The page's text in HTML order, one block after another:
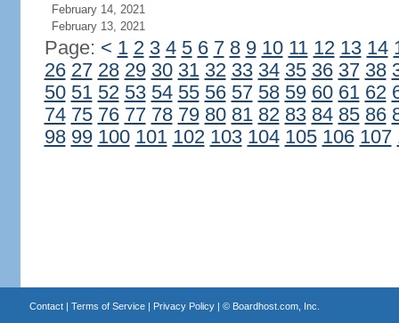
February 14, 2021
February 13, 2021
Page: < 1 2 3 4 5 6 7 8 9 10 11 12 13 14
26 27 28 29 30 31 32 33 34 35 36 37 38
50 51 52 53 54 55 56 57 58 59 60 61 62
74 75 76 77 78 79 80 81 82 83 84 85 86
98 99 100 101 102 103 104 105 106 107
Contact| Terms of Service| Privacy Policy| © Boardhost.com, Inc.